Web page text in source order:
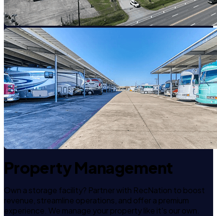
Property Management
Own a storage facility? Partner with RecNation to boost
revenue, streamline operations, and offer a premium
experience. We manage your property like it's our own.